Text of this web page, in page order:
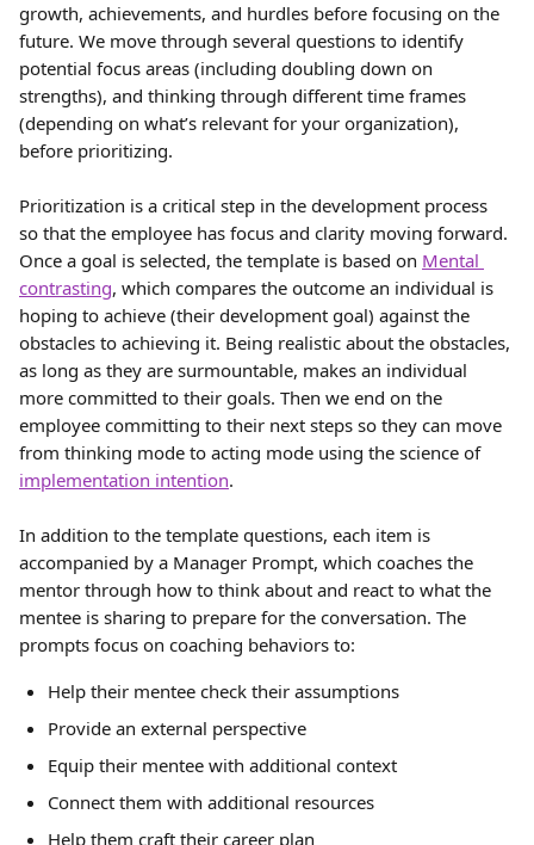
growth, achievements, and hurdles before focusing on the
future. We move through several questions to identify
potential focus areas (including doubling down on
strengths), and thinking through different time frames
(depending on what’s relevant for your organization),
before prioritizing.
Prioritization is a critical step in the development process
so that the employee has focus and clarity moving forward.
Once a goal is selected, the template is based on Mental
contrasting, which compares the outcome an individual is
hoping to achieve (their development goal) against the
obstacles to achieving it. Being realistic about the obstacles,
as long as they are surmountable, makes an individual
more committed to their goals. Then we end on the
employee committing to their next steps so they can move
from thinking mode to acting mode using the science of
implementation intention.
In addition to the template questions, each item is
accompanied by a Manager Prompt, which coaches the
mentor through how to think about and react to what the
mentee is sharing to prepare for the conversation. The
prompts focus on coaching behaviors to:
Help their mentee check their assumptions
Provide an external perspective
Equip their mentee with additional context
Connect them with additional resources
Help them craft their career plan